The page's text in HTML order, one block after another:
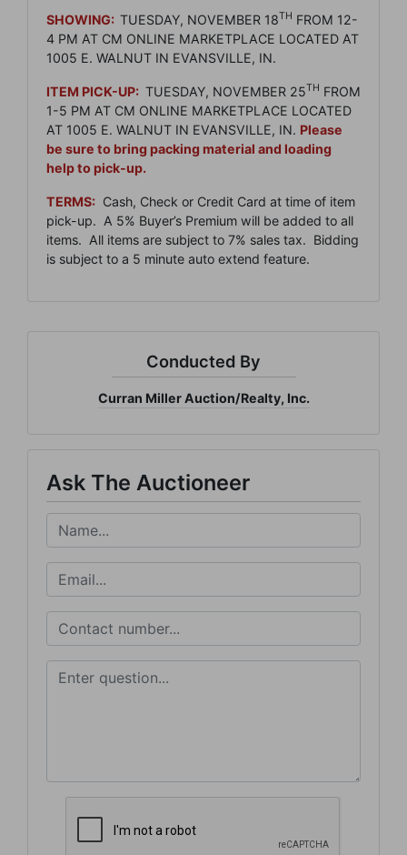
SHOWING: TUESDAY, NOVEMBER 18TH FROM 12-
4 PM AT CM ONLINE MARKETPLACE LOCATED AT
1005 E. WALNUT IN EVANSVILLE, IN.
ITEM PICK-UP: TUESDAY, NOVEMBER 25TH FROM
1-5 PM AT CM ONLINE MARKETPLACE LOCATED
AT 1005 E. WALNUT IN EVANSVILLE, IN. Please
be sure to bring packing material and loading
help to pick-up.
TERMS: Cash, Check or Credit Card at time of item
pick-up. A 5% Buyer’s Premium will be added to all
items. All items are subject to 7% sales tax. Bidding
is subject to a 5 minute auto extend feature.
Conducted By
Curran Miller Auction/Realty, Inc.
Ask The Auctioneer
Miller Auction & Realty, Inc. , 1005 E. Walnut St Evansville , IN 47714 , US,
https://www.curranmiller.com. You can revoke your consent to receive emails at
are serviced by Constant Contact.